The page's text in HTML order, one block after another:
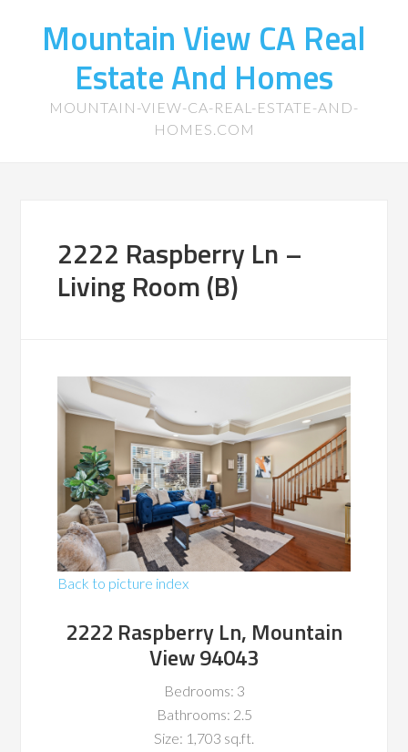
Mountain View CA Real
Estate And Homes
MOUNTAIN-VIEW-CA-REAL-ESTATE-AND-
HOMES.COM
2222 Raspberry Ln –
Living Room (B)
Back to picture index
2222 Raspberry Ln, Mountain
View 94043
Bedrooms: 3
Bathrooms: 2.5
Size: 1,703 sq.ft.